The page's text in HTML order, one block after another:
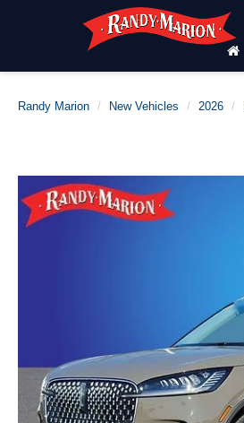
Randy Marion New Vehicles 2026